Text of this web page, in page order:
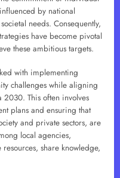
by national
needs. Consequently,
have become pivotal
these ambitious targets.
with implementing
challenges while aligning
This often involves
plans and ensuring that
and private sectors, are
local agencies,
share knowledge,